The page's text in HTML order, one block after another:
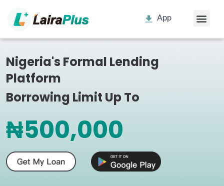
App
Nigeria's Formal Lending
Platform
Borrowing Limit Up To
₦500,000